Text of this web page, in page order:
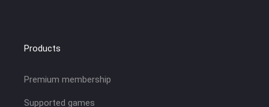
Products
Premium membership
Supported games